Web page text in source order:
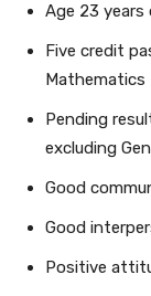
Age 23 years
Five credit
Mathematics
Pending
excluding
Good
Good
Positive